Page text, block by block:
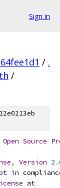
Sign in
/ .
/
Open Source
, Version
in
at